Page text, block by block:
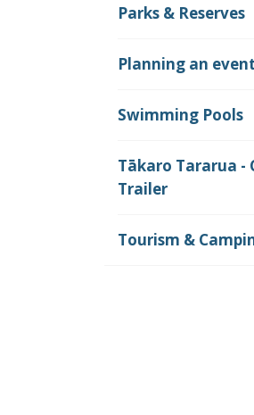
Parks & Reserves
Planning an
Swimming Pools
Tākaro Tararua -
Trailer
Tourism &